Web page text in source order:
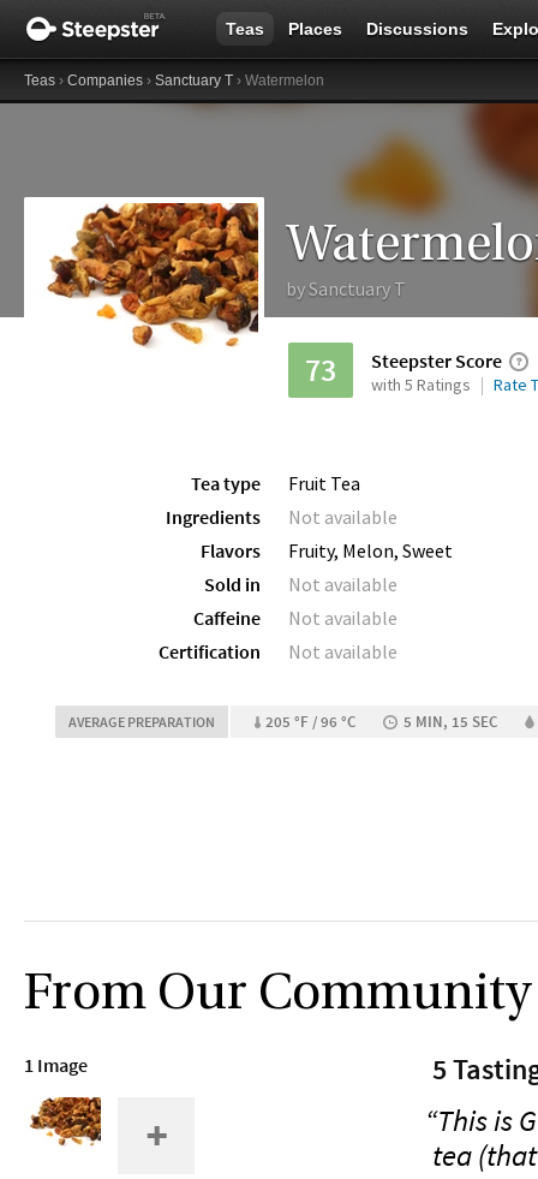
Teas Places Discussions
Teas › Companies › Sanctuary T › Watermelon
bySanctuary T
73 Steepster Score
with 5 Ratings Rate
Tea type
Fruit Tea
Ingredients
Not available
Flavors
Fruity, Melon, Sweet
Sold in
Not available
Caffeine
Not available
Certification
Not available
AVERAGE PREPARATION 205 °F / 96 °C 5 MIN, 15 SEC
From Our Community
1 Image 5
“This is
tea